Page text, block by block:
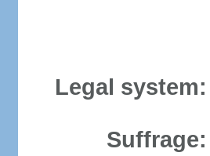
Legal system:
Suffrage: